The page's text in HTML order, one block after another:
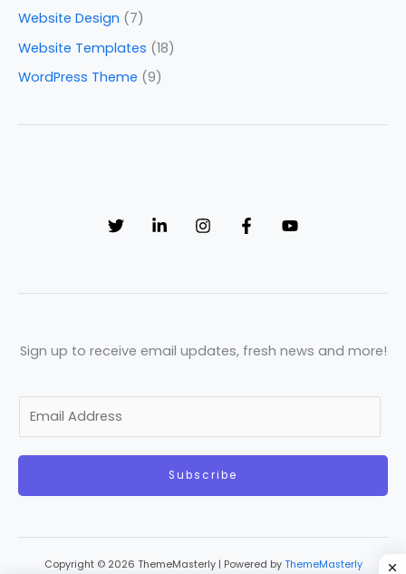
Website Design (7)
Website Templates (18)
WordPress Theme (9)
Sign up to receive email updates, fresh news and more!
a
Subscribe
Copyright © 2026 ThemeMasterly | Powered by ThemeMasterly